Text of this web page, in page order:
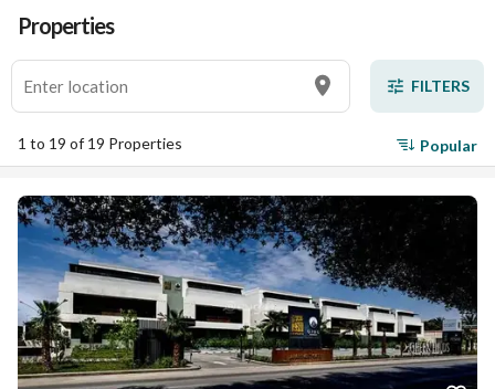
Properties
FILTERS
1 to 19 of 19 Properties Popular